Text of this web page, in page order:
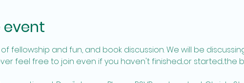
feel free to join even if you haven't finished...or started...the